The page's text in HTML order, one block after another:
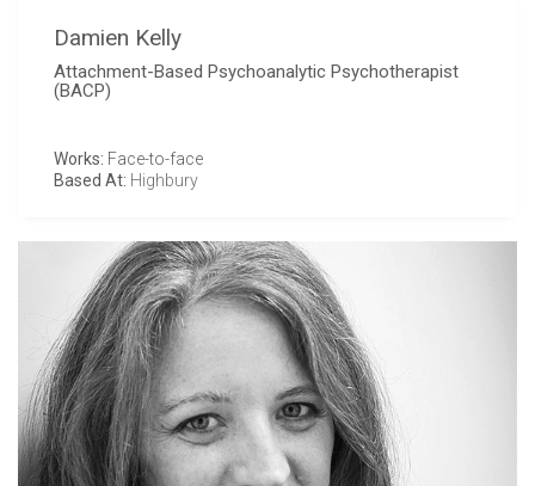
Damien Kelly
Attachment-Based Psychoanalytic Psychotherapist
(BACP)
Works: Face-to-face
Based At: Highbury